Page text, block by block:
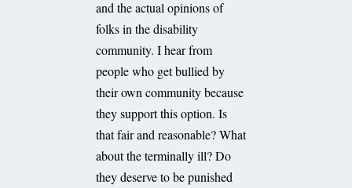
and the actual opinions of
folks in the disability
community. I hear from
people who get bullied by
their own community because
they support this option. Is
that fair and reasonable? What
about the terminally ill? Do
they deserve to be punished